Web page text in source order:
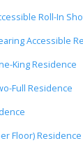
Roll-In
Accessible
King Residence
Full Residence
Floor) Residence